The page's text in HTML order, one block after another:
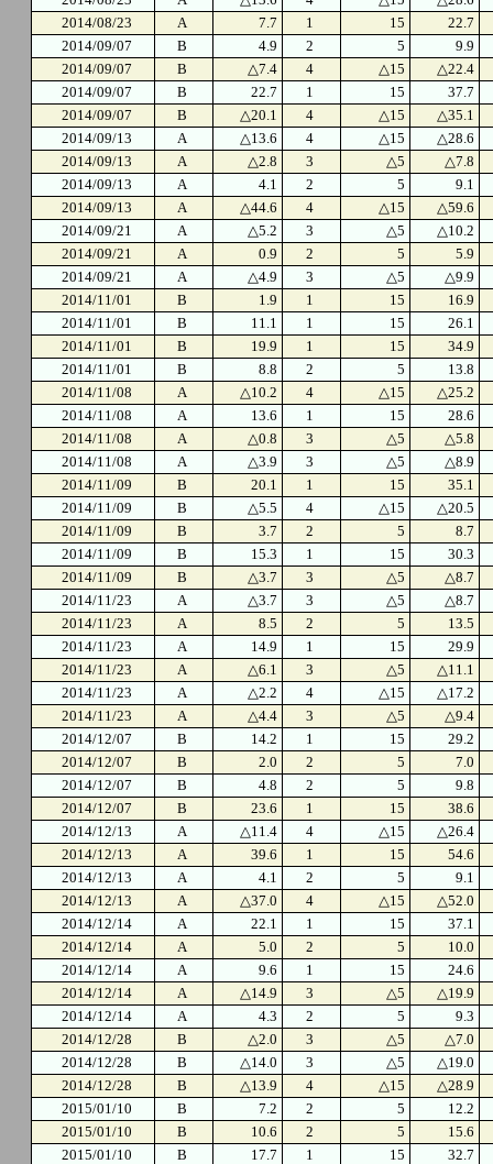
2014/08/23
A 7.7 1 15
22.7
2014/09/07
B 4.9 2 5
9.9
2014/09/07
B △7.4 4 △15
△22.4
2014/09/07
B 22.7 1 15
37.7
2014/09/07
B △20.1 4 △15
△35.1
2014/09/13
A △13.6 4 △15
△28.6
2014/09/13
A △2.8 3 △5
△7.8
2014/09/13
A 4.1 2 5
9.1
2014/09/13
A △44.6 4 △15
△59.6
2014/09/21
A △5.2 3 △5
△10.2
2014/09/21
A 0.9 2 5
5.9
2014/09/21
A △4.9 3 △5
△9.9
2014/11/01
B 1.9 1 15
16.9
2014/11/01
B 11.1 1 15
26.1
2014/11/01
B 19.9 1 15
34.9
2014/11/01
B 8.8 2 5
13.8
2014/11/08
A △10.2 4 △15
△25.2
2014/11/08
A 13.6 1 15
28.6
2014/11/08
A △0.8 3 △5
△5.8
2014/11/08
A △3.9 3 △5
△8.9
2014/11/09
B 20.1 1 15
35.1
2014/11/09
B △5.5 4 △15
△20.5
2014/11/09
B 3.7 2 5
8.7
2014/11/09
B 15.3 1 15
30.3
2014/11/09
B △3.7 3 △5
△8.7
2014/11/23
A △3.7 3 △5
△8.7
2014/11/23
A 8.5 2 5
13.5
2014/11/23
A 14.9 1 15
29.9
2014/11/23
A △6.1 3 △5
△11.1
2014/11/23
A △2.2 4 △15
△17.2
2014/11/23
A △4.4 3 △5
△9.4
2014/12/07
B 14.2 1 15
29.2
2014/12/07
B 2.0 2 5
7.0
2014/12/07
B 4.8 2 5
9.8
2014/12/07
B 23.6 1 15
38.6
2014/12/13
A △11.4 4 △15
△26.4
2014/12/13
A 39.6 1 15
54.6
2014/12/13
A 4.1 2 5
9.1
2014/12/13
A △37.0 4 △15
△52.0
2014/12/14
A 22.1 1 15
37.1
2014/12/14
A 5.0 2 5
10.0
2014/12/14
A 9.6 1 15
24.6
2014/12/14
A △14.9 3 △5
△19.9
2014/12/14
A 4.3 2 5
9.3
2014/12/28
B △2.0 3 △5
△7.0
2014/12/28
B △14.0 3 △5
△19.0
2014/12/28
B △13.9 4 △15
△28.9
2015/01/10
B 7.2 2 5
12.2
2015/01/10
B 10.6 2 5
15.6
2015/01/10
B 17.7 1 15
32.7